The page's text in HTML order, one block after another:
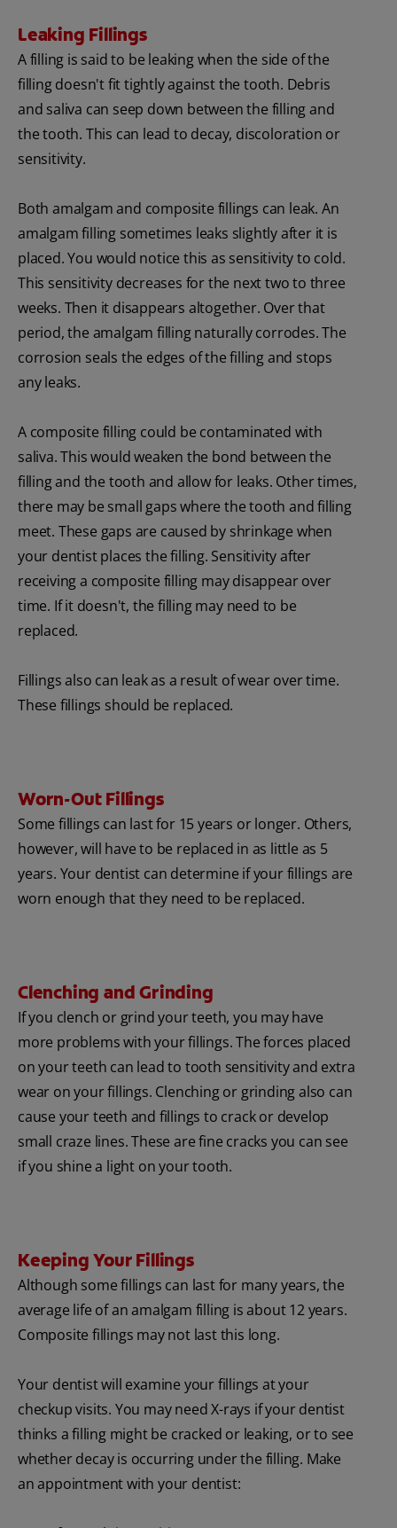
Leaking Fillings
A filling is said to be leaking when the side of the
filling doesn't fit tightly against the tooth. Debris
and saliva can seep down between the filling and
the tooth. This can lead to decay, discoloration or
sensitivity.
Both amalgam and composite fillings can leak. An
amalgam filling sometimes leaks slightly after it is
placed. You would notice this as sensitivity to cold.
This sensitivity decreases for the next two to three
weeks. Then it disappears altogether. Over that
period, the amalgam filling naturally corrodes. The
corrosion seals the edges of the filling and stops
any leaks.
A composite filling could be contaminated with
saliva. This would weaken the bond between the
filling and the tooth and allow for leaks. Other times,
there may be small gaps where the tooth and filling
meet. These gaps are caused by shrinkage when
your dentist places the filling. Sensitivity after
receiving a composite filling may disappear over
time. If it doesn't, the filling may need to be
replaced.
Fillings also can leak as a result of wear over time.
These fillings should be replaced.
Worn-Out Fillings
Some fillings can last for 15 years or longer. Others,
however, will have to be replaced in as little as 5
years. Your dentist can determine if your fillings are
worn enough that they need to be replaced.
Clenching and Grinding
If you clench or grind your teeth, you may have
more problems with your fillings. The forces placed
on your teeth can lead to tooth sensitivity and extra
wear on your fillings. Clenching or grinding also can
cause your teeth and fillings to crack or develop
small craze lines. These are fine cracks you can see
if you shine a light on your tooth.
Keeping Your Fillings
Although some fillings can last for many years, the
average life of an amalgam filling is about 12 years.
Composite fillings may not last this long.
Your dentist will examine your fillings at your
checkup visits. You may need X-rays if your dentist
thinks a filling might be cracked or leaking, or to see
whether decay is occurring under the filling. Make
an appointment with your dentist: